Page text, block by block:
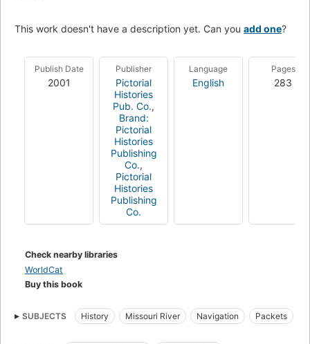
This work doesn't have a description yet. Can you add one?
Publish Date
2001
Publisher
Pictorial
Histories
Pub. Co.,
Brand:
Pictorial
Histories
Publishing
Co.,
Pictorial
Histories
Publishing
Co.
Language
English
Pages
283
Check nearby libraries
WorldCat
Buy this book
SUBJECTS History Missouri River Navigation
Packets